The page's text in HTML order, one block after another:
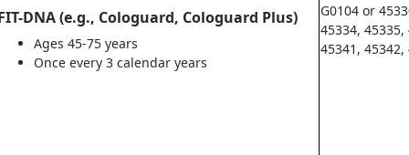
DNA (e.g., Cologuard, Cologuard Plus)
Ages 45-75 years
Once every 3 calendar years
G0104 or
45334,
45341, 45342,